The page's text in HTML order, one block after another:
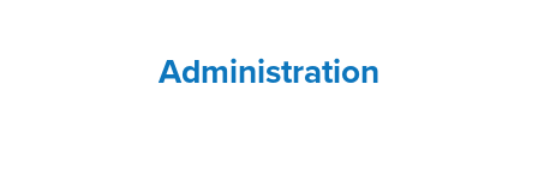
Administration